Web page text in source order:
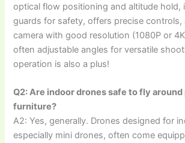
optical flow positioning and altitude hold,
guards for safety, offers precise controls,
camera with good resolution (1080P or
often adjustable angles for versatile
operation is also a plus!
Q2: Are indoor drones safe to fly around
furniture?
A2: Yes, generally. Drones designed for
especially mini drones, often come